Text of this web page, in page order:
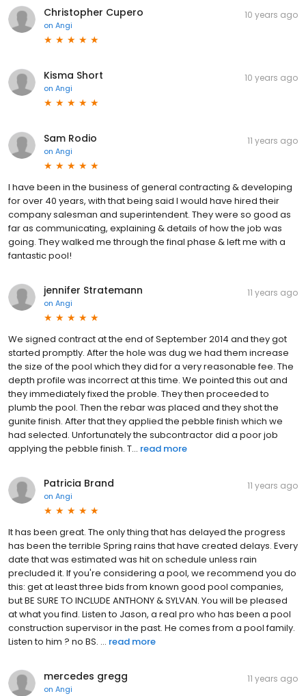
Christopher Cupero
on Angi
10 years ago
Kisma Short
on Angi
10 years ago
Sam Rodio
on Angi
11 years ago
I have been in the business of general contracting & developing
for over 40 years, with that being said I would have hired their
company salesman and superintendent. They were so good as
far as communicating, explaining & details of how the job was
going. They walked me through the final phase & left me with a
fantastic pool!
jennifer Stratemann
on Angi
11 years ago
We signed contract at the end of September 2014 and they got
started promptly. After the hole was dug we had them increase
the size of the pool which they did for a very reasonable fee. The
depth profile was incorrect at this time. We pointed this out and
they immediately fixed the proble. They then proceeded to
plumb the pool. Then the rebar was placed and they shot the
gunite finish. After that they applied the pebble finish which we
had selected. Unfortunately the subcontractor did a poor job
applying the pebble finish. T... read more
Patricia Brand
on Angi
11 years ago
It has been great. The only thing that has delayed the progress
has been the terrible Spring rains that have created delays. Every
date that was estimated was hit on schedule unless rain
precluded it. If you're considering a pool, we recommend you do
this: get at least three bids from known good pool companies,
but BE SURE TO INCLUDE ANTHONY & SYLVAN. You will be pleased
at what you find. Listen to Jason, a real pro who has been a pool
construction supervisor in the past. He comes from a pool family.
Listen to him ? no BS. ... read more
mercedes gregg
on Angi
11 years ago